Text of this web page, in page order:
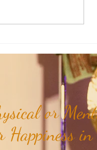
or
Happiness